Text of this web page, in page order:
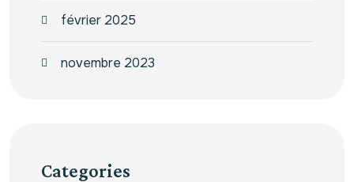
février 2025
novembre 2023
Categories